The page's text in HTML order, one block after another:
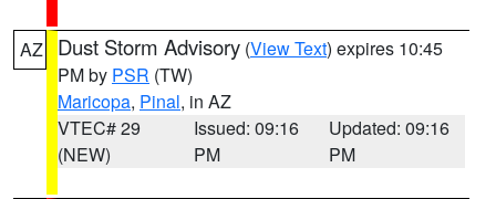
AZ Dust Storm Advisory (View Text) expires 10:45
PM by PSR (TW)
Maricopa, Pinal, in AZ
VTEC# 29
(NEW)
Issued: 09:16
PM
Updated: 09:16
PM